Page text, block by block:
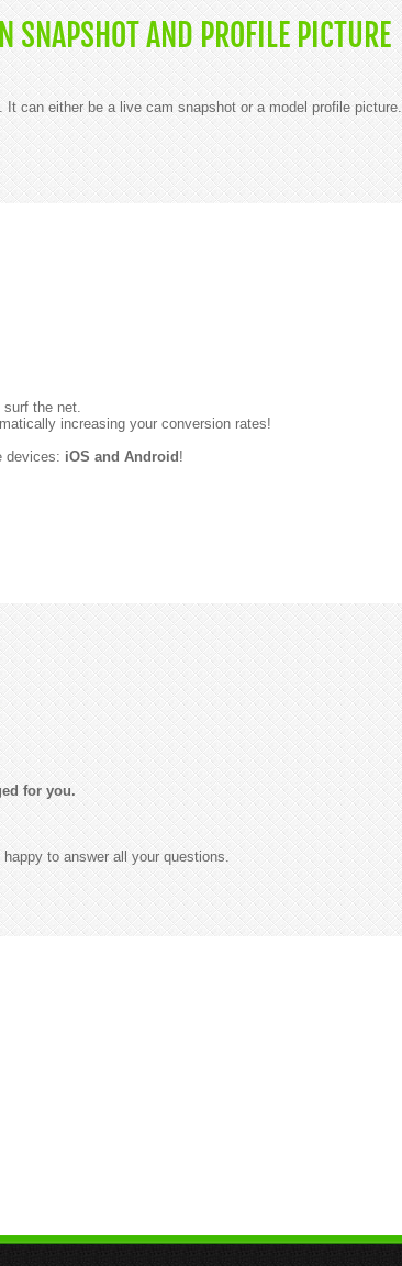
SNAPSHOT AND PROFILE PICTURE
can either be a live cam snapshot or a model profile picture.
surf the net.
increasing your conversion rates!
devices: iOS and Android !
for you.
to answer all your questions.